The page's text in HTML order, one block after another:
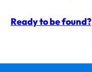
Ready to be found?